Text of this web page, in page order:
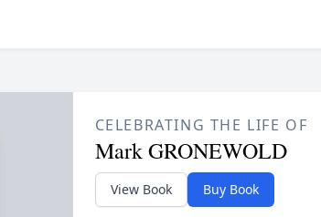
CELEBRATING THE LIFE OF
Mark GRONEWOLD
View Book Buy Book